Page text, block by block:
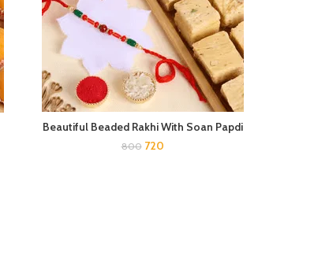
Beautiful Beaded Rakhi With Soan Papdi
800 720